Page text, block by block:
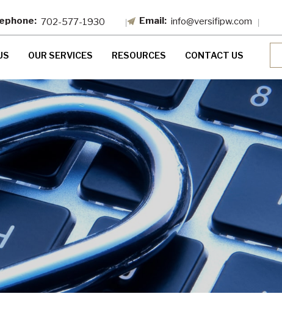
702-577-1930 info@versifipw.com
OUR SERVICES RESOURCES CONTACT US